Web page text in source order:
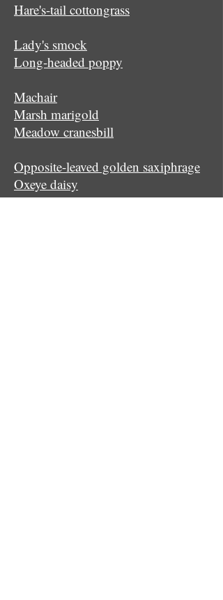
Hare's-tail cottongrass
Lady's smock
Long-headed poppy
Machair
Marsh marigold
Meadow cranesbill
Opposite-leaved golden saxiphrage
Oxeye daisy